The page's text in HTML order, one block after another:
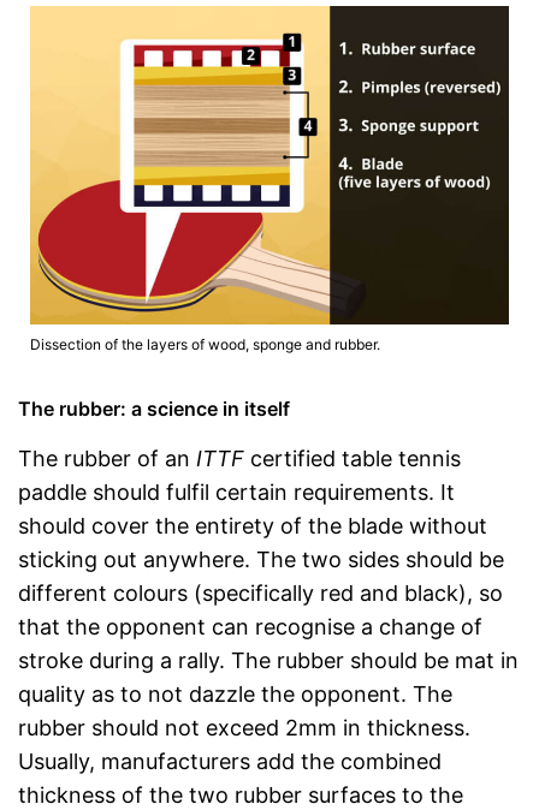
Dissection of the layers of wood, sponge and rubber.
The rubber: a science in itself
The rubber of an ITTF certified table tennis
paddle should fulfil certain requirements. It
should cover the entirety of the blade without
sticking out anywhere. The two sides should be
different colours (specifically red and black), so
that the opponent can recognise a change of
stroke during a rally. The rubber should be mat in
quality as to not dazzle the opponent. The
rubber should not exceed 2mm in thickness.
Usually, manufacturers add the combined
thickness of the two rubber surfaces to the